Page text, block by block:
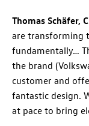
Thomas Schäfer,
are transforming
fundamentally…
the brand
customer and
fantastic design.
at pace to bring